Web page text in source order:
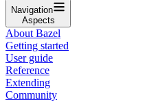
Navigation
Aspects
About Bazel
Getting started
User guide
Reference
Extending
Community